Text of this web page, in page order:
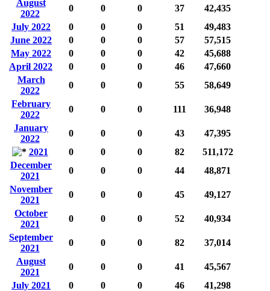
August
2022
0 0 0 37
42,435
July 2022
0 0 0 51
49,483
June 2022
0 0 0 57
57,515
May 2022
0 0 0 42
45,688
April 2022
0 0 0 46
47,660
March
2022
0 0 0 55
58,649
February
2022
0 0 0 111
36,948
January
2022
0 0 0 43
47,395
2021
0 0 0 82
511,172
December
2021
0 0 0 44
48,871
November
2021
0 0 0 45
49,127
October
2021
0 0 0 52
40,934
September
2021
0 0 0 82
37,014
August
2021
0 0 0 41
45,567
July 2021
0 0 0 46
41,298